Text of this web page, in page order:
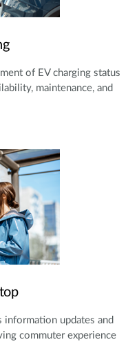
of EV charging status
maintenance, and
information updates and
commuter experience